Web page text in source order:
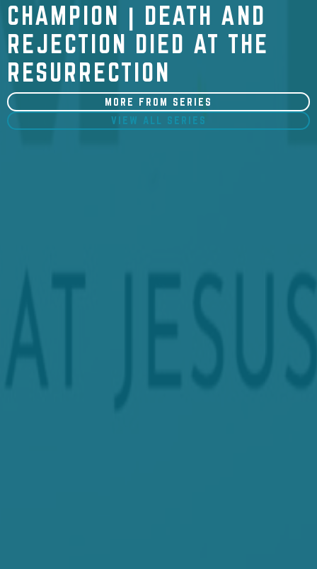
CHAMPION | DEATH AND
REJECTION DIED AT THE
RESURRECTION
MORE FROM SERIES
VIEW ALL SERIES